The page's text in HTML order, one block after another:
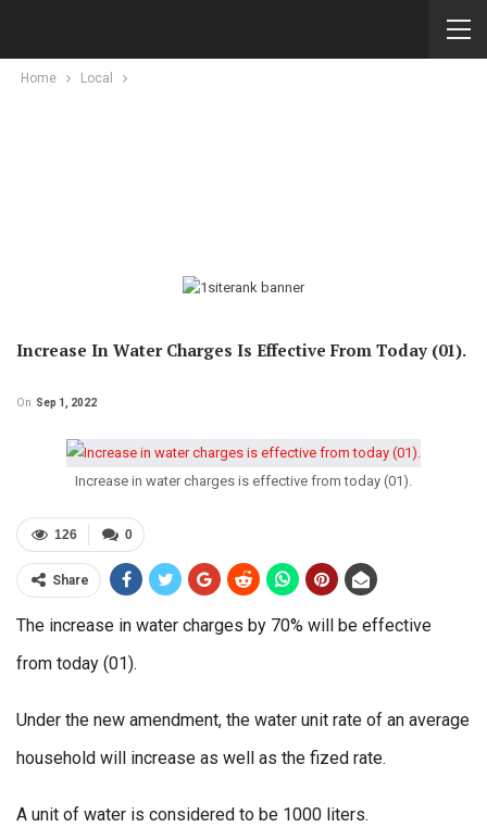
Home Local
Increase In Water Charges Is Effective From Today (01).
On Sep 1, 2022
Increase in water charges is effective from today (01).
0
126
Share
The increase in water charges by 70% will be effective
from today (01).
Under the new amendment, the water unit rate of an average
household will increase as well as the fized rate.
A unit of water is considered to be 1000 liters.